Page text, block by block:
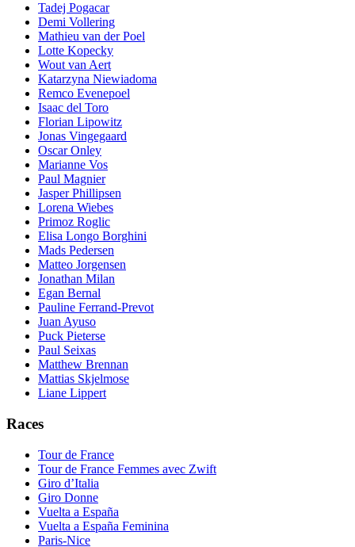
Tadej Pogacar
Demi Vollering
Mathieu van der Poel
Lotte Kopecky
Wout van Aert
Katarzyna Niewiadoma
Remco Evenepoel
Isaac del Toro
Florian Lipowitz
Jonas Vingegaard
Oscar Onley
Marianne Vos
Paul Magnier
Jasper Phillipsen
Lorena Wiebes
Primoz Roglic
Elisa Longo Borghini
Mads Pedersen
Matteo Jorgensen
Jonathan Milan
Egan Bernal
Pauline Ferrand-Prevot
Juan Ayuso
Puck Pieterse
Paul Seixas
Matthew Brennan
Mattias Skjelmose
Liane Lippert
Races
Tour de France
Tour de France Femmes avec Zwift
Giro d’Italia
Giro Donne
Vuelta a España
Vuelta a España Feminina
Paris-Nice